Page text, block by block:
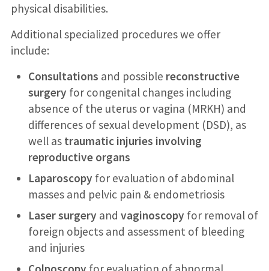
physical disabilities.
Additional specialized procedures we offer
include:
Consultations and possible reconstructive
surgery for congenital changes including
absence of the uterus or vagina (MRKH) and
differences of sexual development (DSD), as
well as traumatic injuries involving
reproductive organs
Laparoscopy for evaluation of abdominal
masses and pelvic pain & endometriosis
Laser surgery and vaginoscopy for removal of
foreign objects and assessment of bleeding
and injuries